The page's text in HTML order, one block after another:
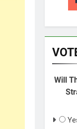
Will